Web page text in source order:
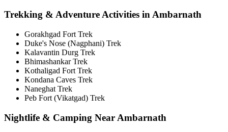
Trekking & Adventure Activities in Ambarnath
Gorakhgad Fort Trek
Duke's Nose (Nagphani) Trek
Kalavantin Durg Trek
Bhimashankar Trek
Kothaligad Fort Trek
Kondana Caves Trek
Naneghat Trek
Peb Fort (Vikatgad) Trek
Nightlife & Camping Near Ambarnath